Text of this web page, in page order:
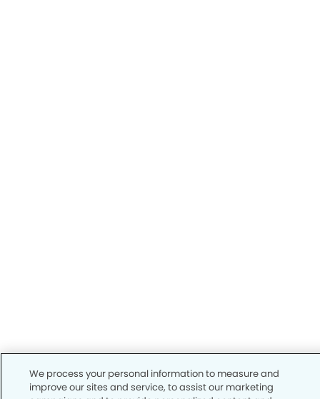
We process your personal information to measure and
improve our sites and service, to assist our marketing